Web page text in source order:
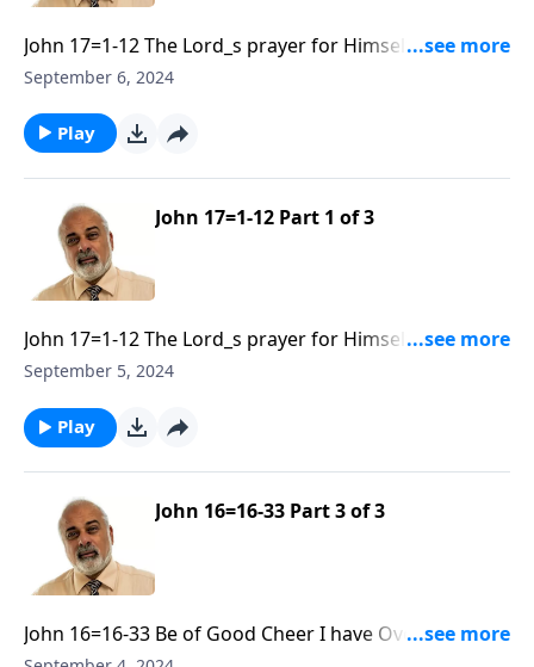
John 17=1-12 The Lord_s prayer for Himself and His
Disciples Part 2
September 6, 2024
Play
John 17=1-12 Part 1 of 3
John 17=1-12 The Lord_s prayer for Himself and His
Disciples Part 1
September 5, 2024
Play
John 16=16-33 Part 3 of 3
John 16=16-33 Be of Good Cheer I have Overcome the